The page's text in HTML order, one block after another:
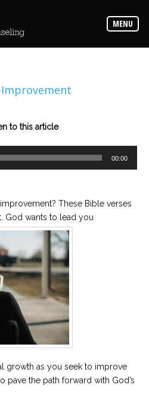
MENU
to this article
00:00
These Bible verses
God wants to lead you
growth as you seek to improve
pave the path forward with God’s